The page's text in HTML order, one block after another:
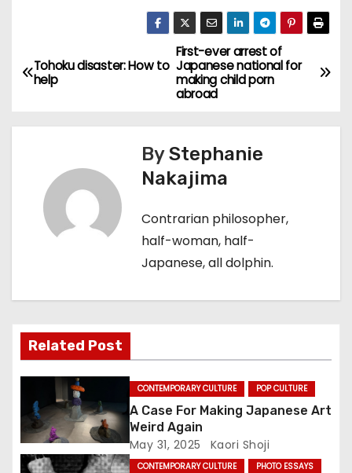
P
o
s
g
a
i
o
First-ever arrest of
Japanese national for
making child porn
abroad
Tohoku disaster: How to
help
ByStephanie
Nakajima
Contrarian philosopher,
half-woman, half-
Japanese, all dolphin.
Related Post
CONTEMPORARY CULTURE POP CULTURE
A Case For Making Japanese Art
Weird Again
May 31, 2025 Kaori Shoji
CONTEMPORARY CULTURE
PHOTO ESSAYS